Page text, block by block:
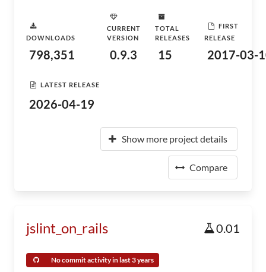
DOWNLOADS
798,351
CURRENT
VERSION
0.9.3
TOTAL
RELEASES
15
FIRST
RELEASE
2017-03-
LATEST RELEASE
2026-04-19
Show more project details
Compare
jslint_on_rails 0.01
No commit activity in last 3 years